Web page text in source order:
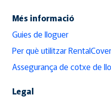
Més informació
Guies de lloguer
Per què utilitzar
Assegurança de cotxe de
Legal